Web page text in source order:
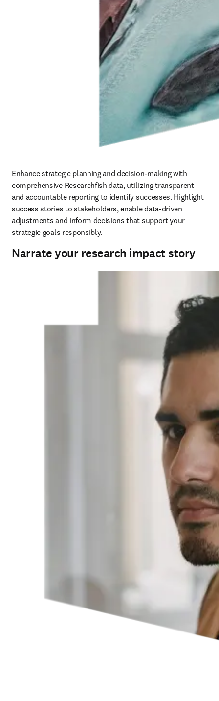
Enhance strategic planning and decision-making with
comprehensive Researchfish data, utilizing transparent
and accountable reporting to identify successes. Highlight
success stories to stakeholders, enable data-driven
adjustments and inform decisions that support your
strategic goals responsibly.
Narrate your research impact story